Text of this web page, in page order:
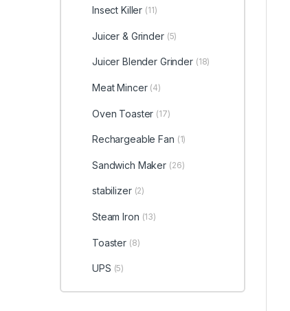
Insect Killer (11)
Juicer & Grinder (5)
Juicer Blender Grinder (18)
Meat Mincer (4)
Oven Toaster (17)
Rechargeable Fan (1)
Sandwich Maker (26)
stabilizer (2)
Steam Iron (13)
Toaster (8)
UPS (5)